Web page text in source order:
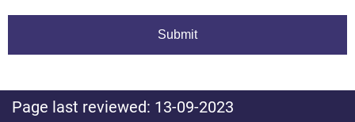
Page last reviewed: 13-09-2023